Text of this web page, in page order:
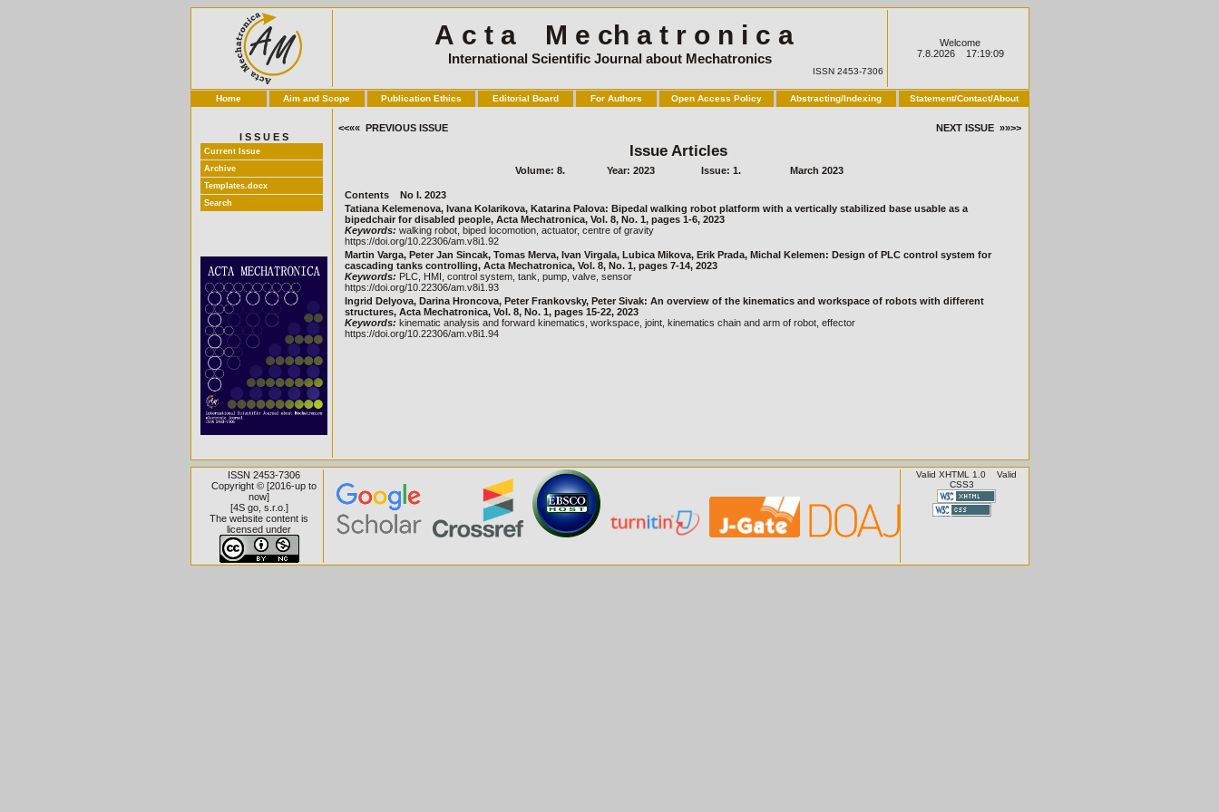
A c t a M e ch a t r o n i c a
International Scientific Journal about Mechatronics
ISSN 2453-7306
Welcome
7.8.2026 17:19:09
Home Aim and Scope Publication Ethics Editorial Board For Authors Open Access Policy Abstracting/Indexing Statement/Contact/About
I S S U E S
Current Issue
Archive
Templates.docx
Search
<<«« PREVIOUS ISSUE NEXT ISSUE »»>>
Issue Articles
Volume: 8. Year: 2023 Issue: 1. March 2023
Contents
No I. 2023
Tatiana Kelemenova, Ivana Kolarikova, Katarina Palova: Bipedal walking robot platform with a vertically stabilized base usable as a
bipedchair for disabled people, Acta Mechatronica, Vol. 8, No. 1, pages 1-6, 2023
Keywords: walking robot, biped locomotion, actuator, centre of gravity
https://doi.org/10.22306/am.v8i1.92
Martin Varga, Peter Jan Sincak, Tomas Merva, Ivan Virgala, Lubica Mikova, Erik Prada, Michal Kelemen: Design of PLC control system for
cascading tanks controlling, Acta Mechatronica, Vol. 8, No. 1, pages 7-14, 2023
Keywords: PLC, HMI, control system, tank, pump, valve, sensor
https://doi.org/10.22306/am.v8i1.93
Ingrid Delyova, Darina Hroncova, Peter Frankovsky, Peter Sivak: An overview of the kinematics and workspace of robots with different
structures, Acta Mechatronica, Vol. 8, No. 1, pages 15-22, 2023
Keywords: kinematic analysis and forward kinematics, workspace, joint, kinematics chain and arm of robot, effector
https://doi.org/10.22306/am.v8i1.94
ISSN 2453-7306
Copyright © [2016-up to
now]
[4S go, s.r.o. ]
The website content is
licensed under
Valid XHTML 1.0
Valid
CSS3